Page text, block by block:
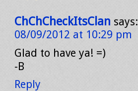
ChChCheckItsClan says:
08/09/2012 at 10:29 pm
Glad to have ya! =)
-B
Reply